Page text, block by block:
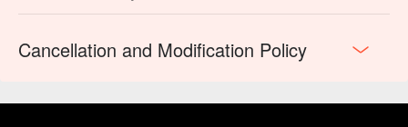
Cancellation and Modification Policy